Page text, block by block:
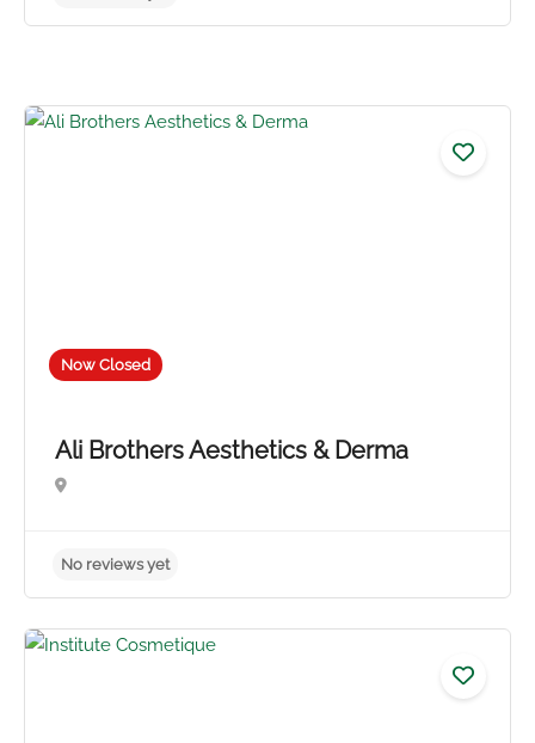
Now Closed
Ali Brothers Aesthetics & Derma